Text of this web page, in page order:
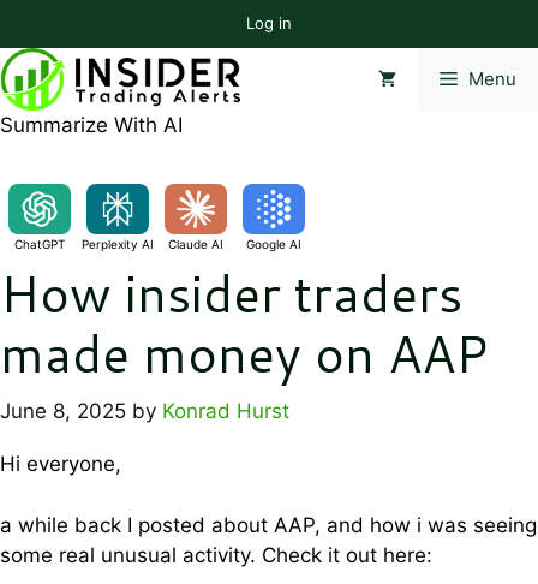
to
content
Log in
Menu
Summarize With AI
ChatGPT Perplexity AI Claude AI Google AI
How insider traders
made money on AAP
June 8, 2025 by Konrad Hurst
Hi everyone,
a while back I posted about AAP, and how i was seeing
some real unusual activity. Check it out here: